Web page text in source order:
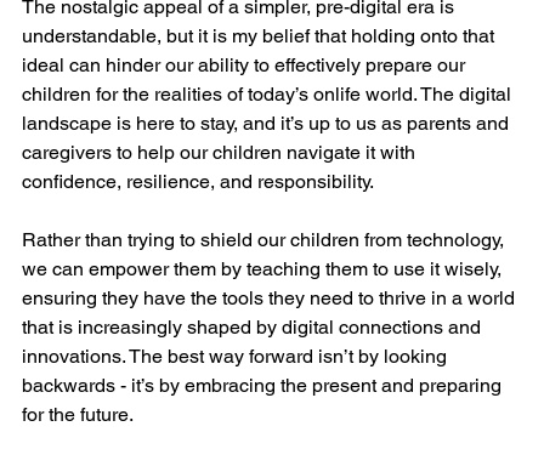
The nostalgic appeal of a simpler, pre-digital era is
understandable, but it is my belief that holding onto that
ideal can hinder our ability to effectively prepare our
children for the realities of today’s onlife world. The digital
landscape is here to stay, and it’s up to us as parents and
caregivers to help our children navigate it with
confidence, resilience, and responsibility.
Rather than trying to shield our children from technology,
we can empower them by teaching them to use it wisely,
ensuring they have the tools they need to thrive in a world
that is increasingly shaped by digital connections and
innovations. The best way forward isn’t by looking
backwards - it’s by embracing the present and preparing
for the future.